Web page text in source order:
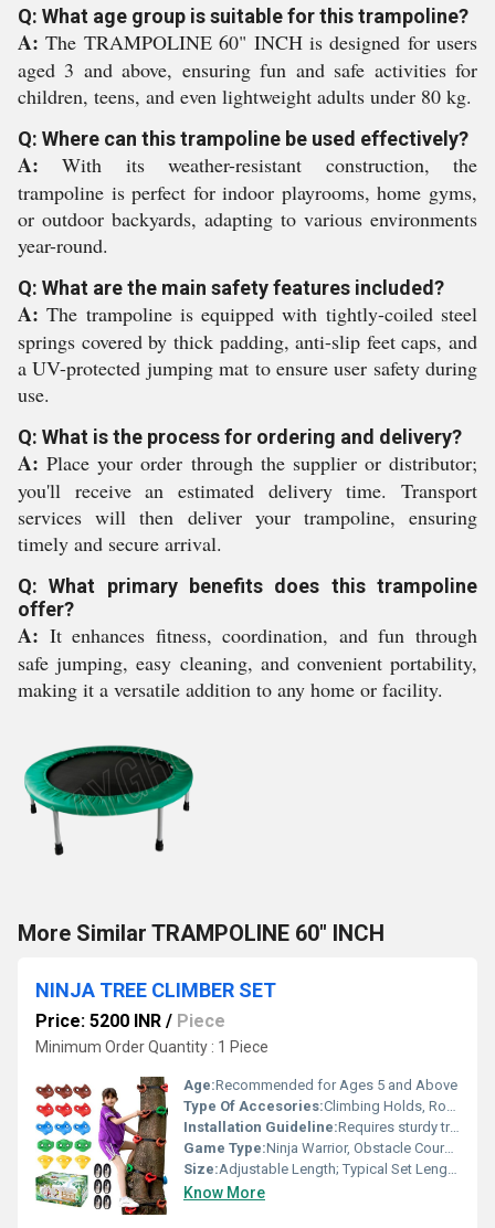
Q: What age group is suitable for this trampoline?
A: The TRAMPOLINE 60" INCH is designed for users
aged 3 and above, ensuring fun and safe activities for
children, teens, and even lightweight adults under 80 kg.
Q: Where can this trampoline be used effectively?
A: With its weather-resistant construction, the
trampoline is perfect for indoor playrooms, home gyms,
or outdoor backyards, adapting to various environments
year-round.
Q: What are the main safety features included?
A: The trampoline is equipped with tightly-coiled steel
springs covered by thick padding, anti-slip feet caps, and
a UV-protected jumping mat to ensure user safety during
use.
Q: What is the process for ordering and delivery?
A: Place your order through the supplier or distributor;
you'll receive an estimated delivery time. Transport
services will then deliver your trampoline, ensuring
timely and secure arrival.
Q: What primary benefits does this trampoline
offer?
A: It enhances fitness, coordination, and fun through
safe jumping, easy cleaning, and convenient portability,
making it a versatile addition to any home or facility.
More Similar TRAMPOLINE 60" INCH
NINJA TREE CLIMBER SET
Price: 5200 INR / Piece
Minimum Order Quantity : 1 Piece
Age:Recommended for Ages 5 and Above
Type Of Accesories:Climbing Holds, Rope Ladders, Monkey Bars, Swing Rings
Installation Guideline:Requires sturdy trees or anchor points; Assembly tools included; Adult supervision required
Game Type:Ninja Warrior, Obstacle Course, Tree Climbing
Size:Adjustable Length; Typical Set Length: 10-15 meters
Know More